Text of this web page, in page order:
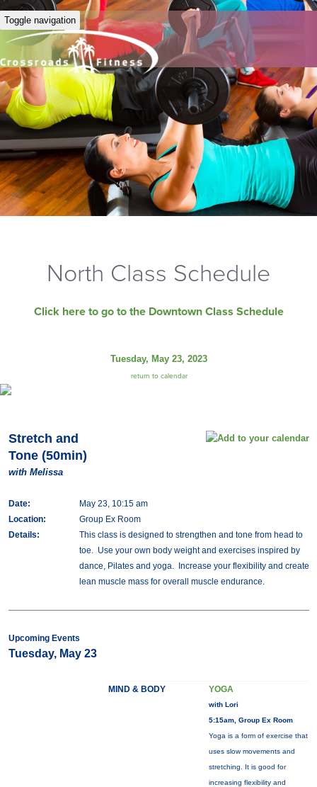
Toggle navigation
North Class Schedule
Click here to go to the Downtown Class Schedule
Tuesday, May 23, 2023
return to calendar
Stretch and
Tone (50min)
with Melissa
Date:
May 23, 10:15 am
Location:
Group Ex Room
Details:
This class is designed to strengthen and tone from head to
toe. Use your own body weight and exercises inspired by
dance, Pilates and yoga. Increase your flexibility and create
lean muscle mass for overall muscle endurance.
Upcoming Events
Tuesday, May 23
MIND & BODY YOGA
with Lori
5:15am, Group Ex Room
Yoga is a form of exercise that
uses slow movements and
stretching. It is good for
increasing flexibility and